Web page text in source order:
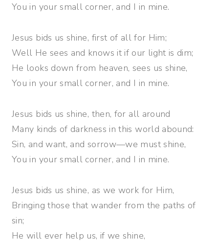
You in your small corner, and I in mine.
Jesus bids us shine, first of all for Him;
Well He sees and knows it if our light is dim;
He looks down from heaven, sees us shine,
You in your small corner, and I in mine.
Jesus bids us shine, then, for all around
Many kinds of darkness in this world abound:
Sin, and want, and sorrow—we must shine,
You in your small corner, and I in mine.
Jesus bids us shine, as we work for Him,
Bringing those that wander from the paths of
sin;
He will ever help us, if we shine,